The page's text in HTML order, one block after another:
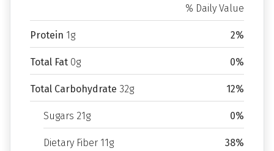
% Daily Value
Protein 1g 2%
Total Fat 0g 0%
Total Carbohydrate 32g 12%
Sugars 21g 0%
Dietary Fiber 11g 38%